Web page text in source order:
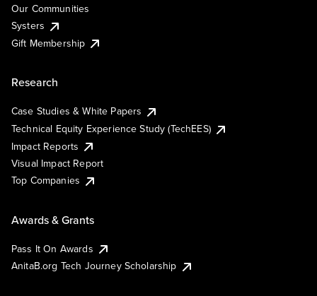
Our Communities
Systers
Gift Membership
Research
Case Studies & White Papers
Technical Equity Experience Study (TechEES)
Impact Reports
Visual Impact Report
Top Companies
Awards & Grants
Pass It On Awards
AnitaB.org Tech Journey Scholarship